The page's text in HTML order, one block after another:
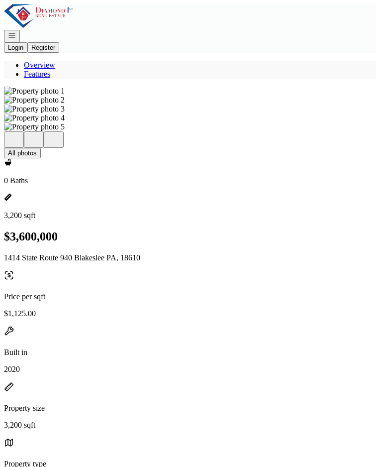
Go to: Homepage
Open navigation
Login
Register
Overview
Features
All photos
0 Baths
3,200 sqft
$3,600,000
1414 State Route 940 Blakeslee PA, 18610
Price per sqft
$1,125.00
Built in
2020
Property size
3,200 sqft
Property type